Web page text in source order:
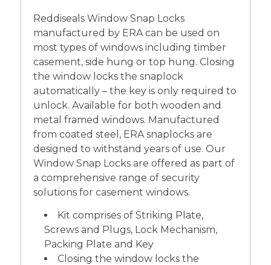
Reddiseals Window Snap Locks
manufactured by ERA can be used on
most types of windows including timber
casement, side hung or top hung. Closing
the window locks the snaplock
automatically – the key is only required to
unlock. Available for both wooden and
metal framed windows. Manufactured
from coated steel, ERA snaplocks are
designed to withstand years of use. Our
Window Snap Locks are offered as part of
a comprehensive range of security
solutions for casement windows.
Kit comprises of Striking Plate,
Screws and Plugs, Lock Mechanism,
Packing Plate and Key
Closing the window locks the